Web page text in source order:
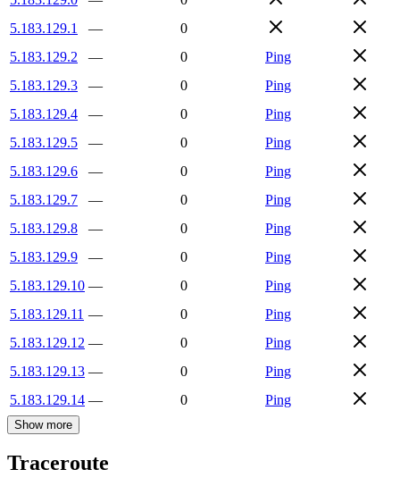
5.183.129.1
—
0
5.183.129.2
— 0
Ping
5.183.129.3
— 0
Ping
5.183.129.4
— 0
Ping
5.183.129.5
— 0
Ping
5.183.129.6
— 0
Ping
5.183.129.7
— 0
Ping
5.183.129.8
— 0
Ping
5.183.129.9
— 0
Ping
5.183.129.10 — 0
Ping
5.183.129.11 — 0
Ping
5.183.129.12 — 0
Ping
5.183.129.13 — 0
Ping
5.183.129.14 — 0 Ping
Show more
Traceroute